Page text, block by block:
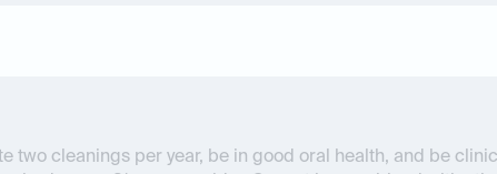
two cleanings per year, be in good oral health, and be